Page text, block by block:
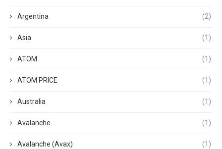
Argentina (2)
Asia (1)
ATOM (1)
ATOM PRICE (1)
Australia (1)
Avalanche (1)
Avalanche (Avax) (1)